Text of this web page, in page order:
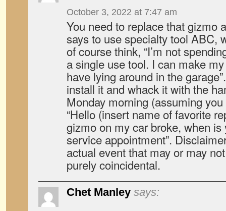
October 3, 2022 at 7:47 am
You need to replace that gizmo
says to use specialty tool ABC,
of course think, “I’m not
a single use tool. I can make
have lying around in the
install it and whack it with the
Monday morning (assuming
“Hello (insert name of favorite
gizmo on my car broke, when
service appointment”.
actual event that may or may
purely coincidental.
Chet Manley says: